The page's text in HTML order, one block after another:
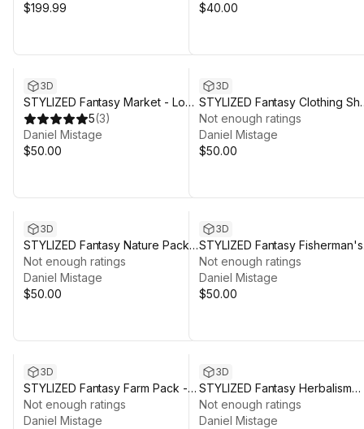
$199.99
$40.00
3D
STYLIZED Fantasy Market - Low
Poly 3D Art 5(3)
Daniel Mistage
$50.00
3D
STYLIZED Fantasy Clothing
- Low Poly 3D Art
Not enough ratings
Daniel Mistage
$50.00
3D
STYLIZED Fantasy Nature Pack:
Forest - Low Poly 3D Art
Not enough ratings
Daniel Mistage
$50.00
3D
STYLIZED Fantasy Fisherman's
Shack - Low Poly 3D Art
Not enough ratings
Daniel Mistage
$50.00
3D
STYLIZED Fantasy Farm Pack -
Low Poly 3D Art
Not enough ratings
Daniel Mistage
3D
STYLIZED Fantasy Herbalism
Pack - Low Poly 3D Art
Not enough ratings
Daniel Mistage